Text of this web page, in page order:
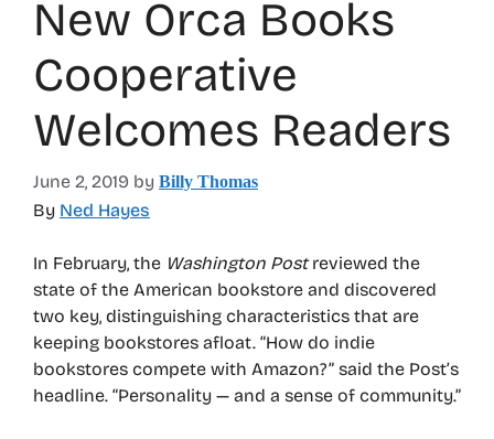
New Orca Books
Cooperative
Welcomes Readers
June 2, 2019 by Billy Thomas
By Ned Hayes
In February, the Washington Postreviewed the
state of the American bookstore and discovered
two key, distinguishing characteristics that are
keeping bookstores afloat. “How do indie
bookstores compete with Amazon?” said the Post’s
headline. “Personality — and a sense of community.”